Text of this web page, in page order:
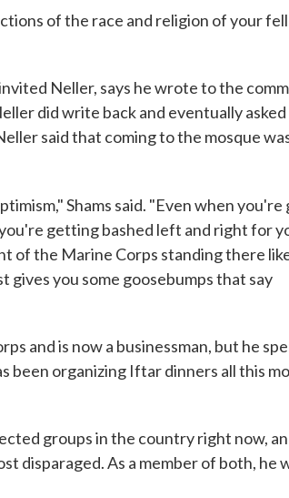
of the race and religion of your
Neller, says he wrote to the
did write back and eventually asked
said that coming to the mosque
Shams said. "Even when you're
getting bashed left and right for
of the Marine Corps standing there
gives you some goosebumps that say
and is now a businessman, but he
been organizing Iftar dinners all this
groups in the country right now,
disparaged. As a member of both, he